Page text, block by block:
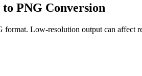
PNG Conversion
Low-resolution output can affect